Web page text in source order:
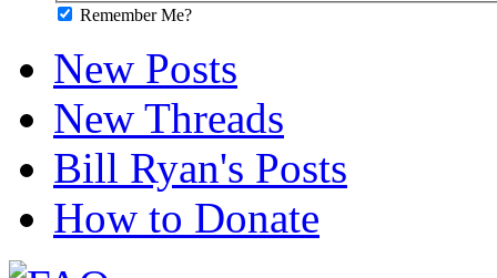
Remember Me?
New Posts
New Threads
Bill Ryan's Posts
How to Donate